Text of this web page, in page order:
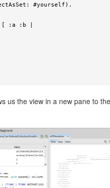
#yourself).
us the view in a new pane to the